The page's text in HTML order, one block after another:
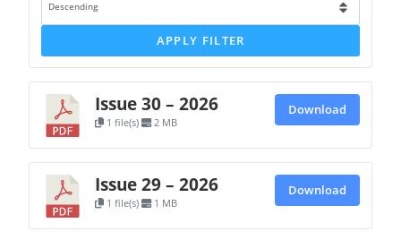
APPLY FILTER
Issue 30 – 2026
1 file(s) 2 MB
Download
Issue 29 – 2026
1 file(s) 1 MB
Download